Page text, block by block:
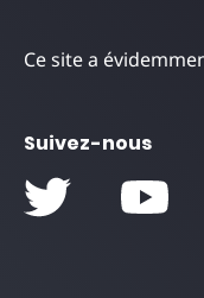
Ce site a
Suivez-nous